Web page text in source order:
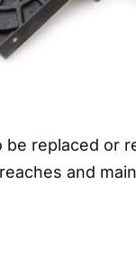
replaced or
and